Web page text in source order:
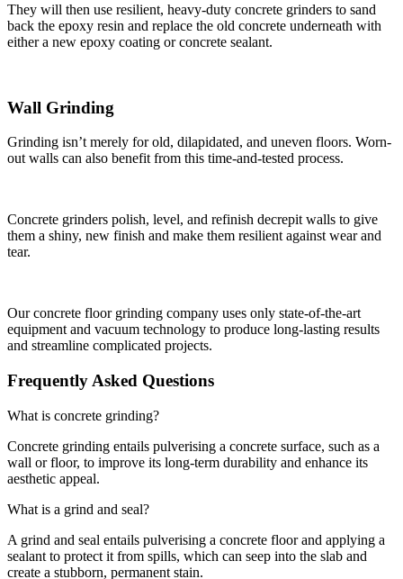
They will then use resilient, heavy-duty concrete grinders to sand
back the epoxy resin and replace the old concrete underneath with
either a new epoxy coating or concrete sealant.
Wall Grinding
Grinding isn’t merely for old, dilapidated, and uneven floors. Worn-
out walls can also benefit from this time-and-tested process.
Concrete grinders polish, level, and refinish decrepit walls to give
them a shiny, new finish and make them resilient against wear and
tear.
Our concrete floor grinding company uses only state-of-the-art
equipment and vacuum technology to produce long-lasting results
and streamline complicated projects.
Frequently Asked Questions
What is concrete grinding?
Concrete grinding entails pulverising a concrete surface, such as a
wall or floor, to improve its long-term durability and enhance its
aesthetic appeal.
What is a grind and seal?
A grind and seal entails pulverising a concrete floor and applying a
sealant to protect it from spills, which can seep into the slab and
create a stubborn, permanent stain.